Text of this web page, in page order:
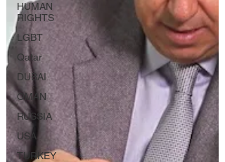
HUMAN
RIGHTS
LGBT
Qatar
DUBAI
OMAN
RUSSIA
USA
TURKEY